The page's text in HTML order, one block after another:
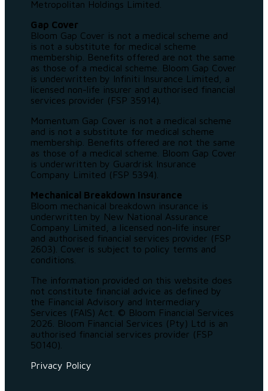
Metropolitan Holdings Limited.
Gap Cover
Bloom Gap Cover is not a medical scheme and
is not a substitute for medical scheme
membership. Benefits offered are not the same
as those of a medical scheme. Bloom Gap Cover
is underwritten by Infiniti Insurance Limited, a
licensed non-life insurer and authorised financial
services provider (FSP 35914).
Momentum Gap Cover is not a medical scheme
and is not a substitute for medical scheme
membership. Benefits offered are not the same
as those of a medical scheme. Bloom Gap Cover
is underwritten by Guardrisk Insurance
Company Limited (FSP 5394).
Mechanical Breakdown Insurance
Bloom mechanical breakdown insurance is
underwritten by New National Assurance
Company Limited, a licensed non-life insurer
and authorised financial services provider (FSP
2603). Cover is subject to policy terms and
conditions.
The information provided on this website does
not constitute financial advice as defined by
the Financial Advisory and Intermediary
Services (FAIS) Act. © Bloom Financial Services
2026. Bloom Financial Services (Pty) Ltd is an
authorised financial services provider (FSP
50140).
Privacy Policy